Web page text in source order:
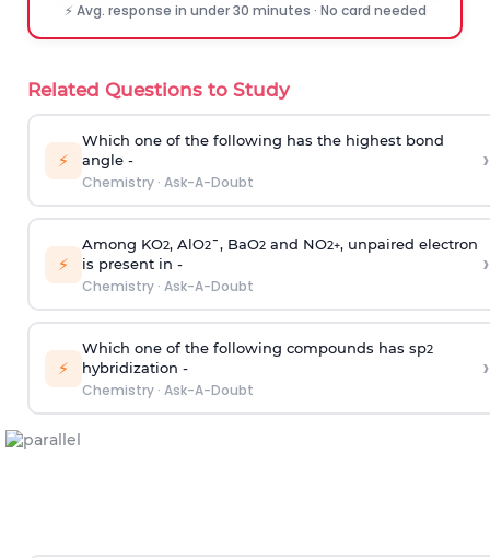
⚡ Avg. response in under 30 minutes · No card needed
Related Questions to Study
⚡
Which one of the following has the highest bond
angle -
Chemistry· Ask-A-Doubt
›
⚡
Among KO2, AlO2¯, BaO2and NO2+, unpaired electron
is present in -
Chemistry· Ask-A-Doubt
›
⚡
Which one of the following compounds has sp2
hybridization -
Chemistry· Ask-A-Doubt
›